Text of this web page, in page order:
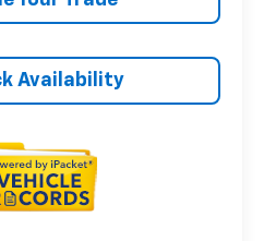
Availability